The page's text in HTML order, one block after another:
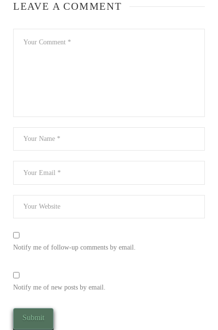
LEAVE A COMMENT
Notify me of follow-up comments by email.
Notify me of new posts by email.